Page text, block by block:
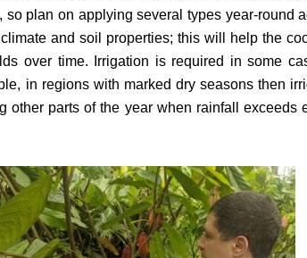
plan on applying several types year-round
and soil properties; this will help the
over time. Irrigation is required in some
in regions with marked dry seasons then
other parts of the year when rainfall exceeds